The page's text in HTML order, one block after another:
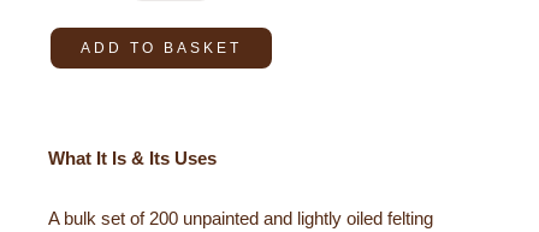
ADD TO BASKET
What It Is & Its Uses
A bulk set of 200 unpainted and lightly oiled felting